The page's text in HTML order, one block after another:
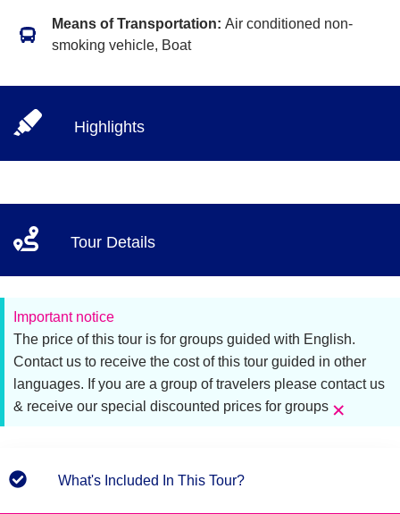
Means of Transportation: Air conditioned non-
smoking vehicle, Boat
Highlights
Tour Details
Important notice
The price of this tour is for groups guided with English.
Contact us to receive the cost of this tour guided in other
languages. If you are a group of travelers please contact us
& receive our special discounted prices for groups ×
What's Included In This Tour?